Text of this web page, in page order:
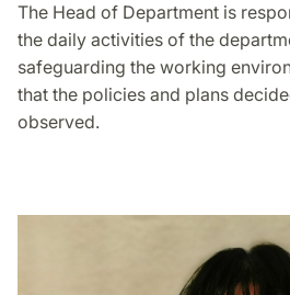
The Head of Department is
the daily activities of the
safeguarding the working
that the policies and plans
observed.